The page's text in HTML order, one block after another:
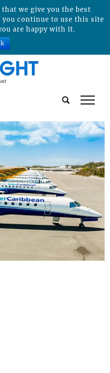
tap
we give you the best
continue to use this site
are happy with it.